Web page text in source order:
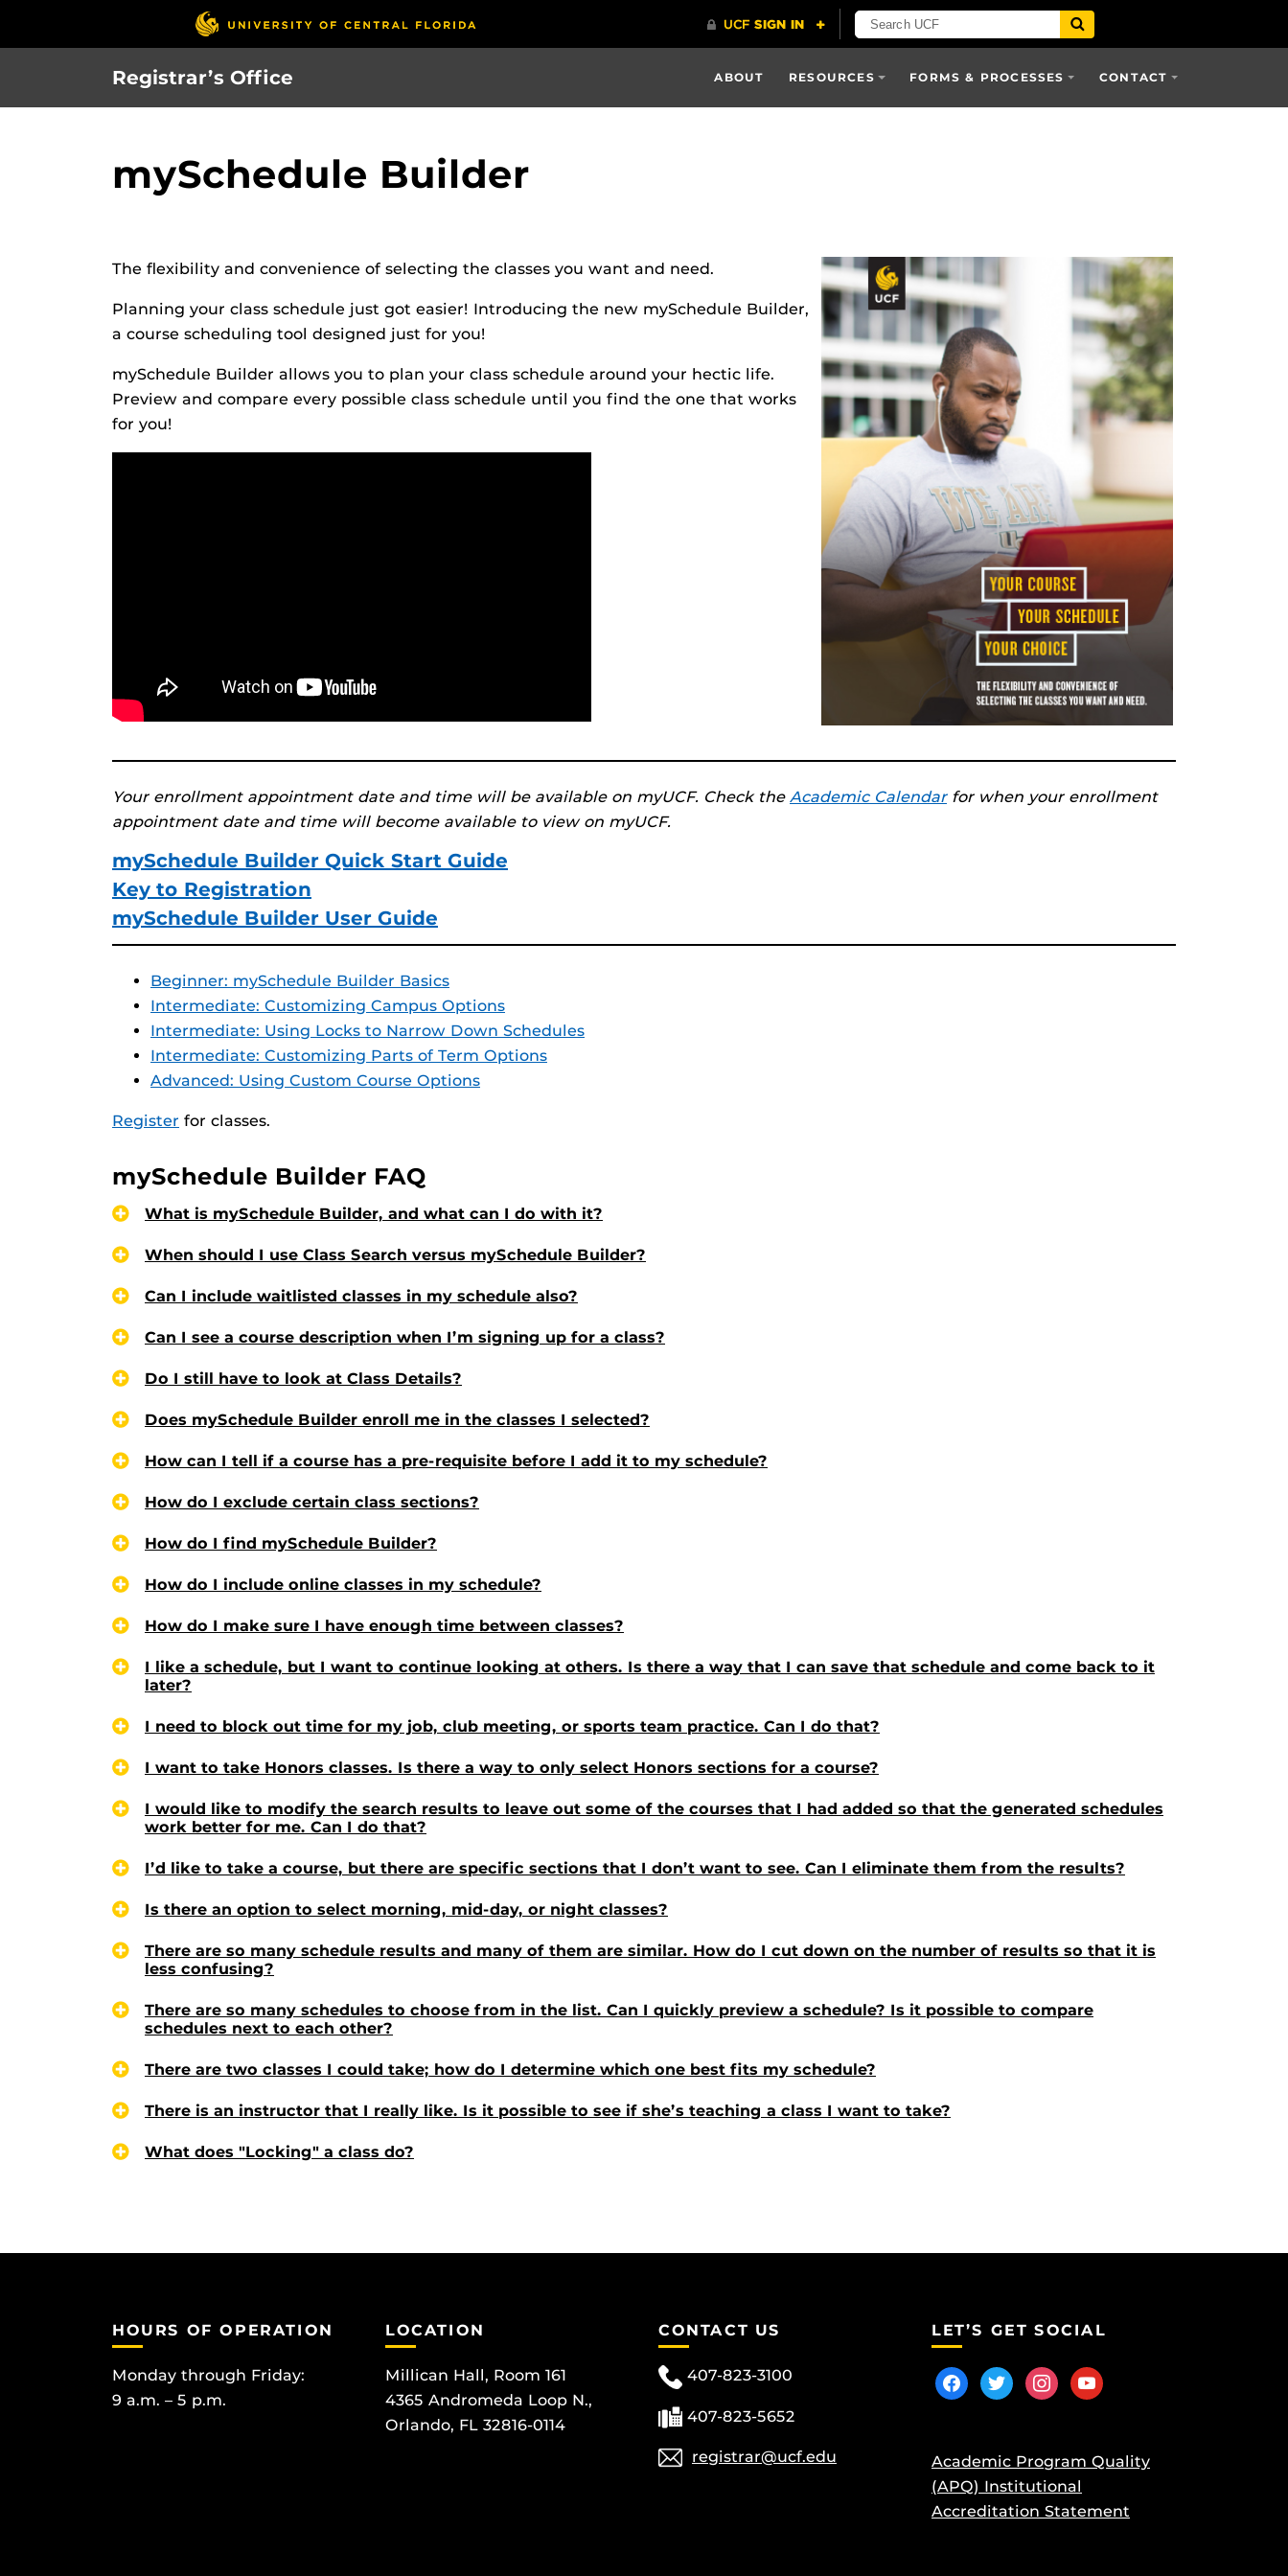
Registrar’s Office ABOUT RESOURCES FORMS & PROCESSES CONTACT
mySchedule Builder
The flexibility and convenience of selecting the classes you want and need.
Planning your class schedule just got easier! Introducing the new mySchedule Builder,
a course scheduling tool designed just for you!
mySchedule Builder allows you to plan your class schedule around your hectic life.
Preview and compare every possible class schedule until you find the one that works
for you!
Your enrollment appointment date and time will be available on myUCF. Check the Academic Calendarfor when your enrollment
appointment date and time will become available to view on myUCF.
mySchedule Builder Quick Start Guide
Key to Registration
mySchedule Builder User Guide
Beginner: mySchedule Builder Basics
Intermediate: Customizing Campus Options
Intermediate: Using Locks to Narrow Down Schedules
Intermediate: Customizing Parts of Term Options
Advanced: Using Custom Course Options
Register for classes.
mySchedule Builder FAQ
What is mySchedule Builder, and what can I do with it?
When should I use Class Search versus mySchedule Builder?
Can I include waitlisted classes in my schedule also?
Can I see a course description when I’m signing up for a class?
Do I still have to look at Class Details?
Does mySchedule Builder enroll me in the classes I selected?
How can I tell if a course has a pre-requisite before I add it to my schedule?
How do I exclude certain class sections?
How do I find mySchedule Builder?
How do I include online classes in my schedule?
How do I make sure I have enough time between classes?
I like a schedule, but I want to continue looking at others. Is there a way that I can save that schedule and come back to it
later?
I need to block out time for my job, club meeting, or sports team practice. Can I do that?
I want to take Honors classes. Is there a way to only select Honors sections for a course?
I would like to modify the search results to leave out some of the courses that I had added so that the generated schedules
work better for me. Can I do that?
I’d like to take a course, but there are specific sections that I don’t want to see. Can I eliminate them from the results?
Is there an option to select morning, mid-day, or night classes?
There are so many schedule results and many of them are similar. How do I cut down on the number of results so that it is
less confusing?
There are so many schedules to choose from in the list. Can I quickly preview a schedule? Is it possible to compare
schedules next to each other?
There are two classes I could take; how do I determine which one best fits my schedule?
There is an instructor that I really like. Is it possible to see if she’s teaching a class I want to take?
What does "Locking" a class do?
HOURS OF OPERATION
Monday through Friday:
9 a.m. – 5 p.m.
LOCATION
Millican Hall, Room 161
4365 Andromeda Loop N.,
Orlando, FL 32816-0114
CONTACT US
407-823-3100
407-823-5652
registrar@ucf.edu
LET’S GET SOCIAL
facebooktwitterinstagram
youtube
Academic Program Quality
(APQ) Institutional
Accreditation Statement